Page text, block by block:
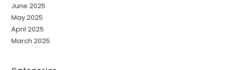
June 2025
May 2025
April 2025
March 2025